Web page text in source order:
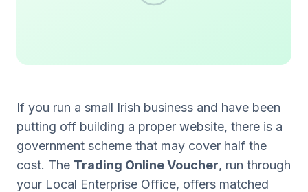
If you run a small Irish business and have been
putting off building a proper website, there is a
government scheme that may cover half the
cost. The Trading Online Voucher, run through
your Local Enterprise Office, offers matched